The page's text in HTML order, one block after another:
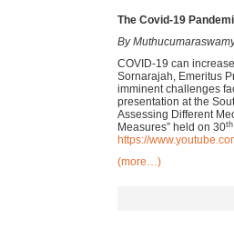
The Covid-19
By
COVID-19 can
Sornarajah, Emeritus
imminent challenges
presentation at the
Assessing Different
Measures” held on 30th
https://
(more…)